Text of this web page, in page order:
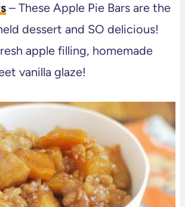
– These Apple Pie Bars are the
dessert and SO delicious!
apple filling, homemade
vanilla glaze!